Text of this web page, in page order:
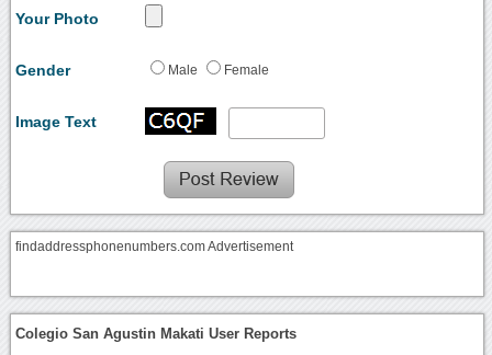
Your Photo
Gender Male Female
Image Text
findaddressphonenumbers.com Advertisement
Colegio San Agustin Makati User Reports